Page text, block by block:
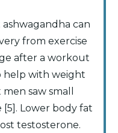
can
from exercise
after a workout
help with weight
saw small
Lower body fat
testosterone.